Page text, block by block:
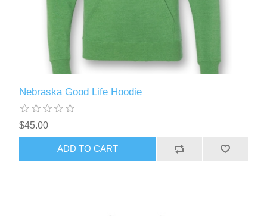
Nebraska Good Life Hoodie
$45.00
ADD TO CART